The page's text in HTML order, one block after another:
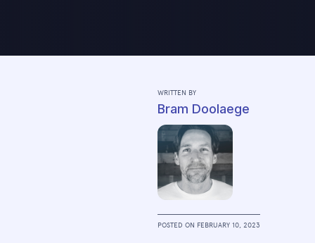
WRITTEN BY
Bram Doolaege
POSTED ON FEBRUARY 10, 2023